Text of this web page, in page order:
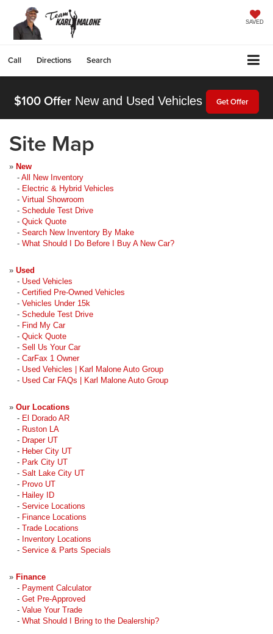
SAVED
Call Directions Search
$100 Offer New and Used Vehicles Get Offer
Site Map
» New
- All New Inventory
- Electric & Hybrid Vehicles
- Virtual Showroom
- Schedule Test Drive
- Quick Quote
- Search New Inventory By Make
- What Should I Do Before I Buy A New Car?
» Used
- Used Vehicles
- Certified Pre-Owned Vehicles
- Vehicles Under 15k
- Schedule Test Drive
- Find My Car
- Quick Quote
- Sell Us Your Car
- CarFax 1 Owner
- Used Vehicles | Karl Malone Auto Group
- Used Car FAQs | Karl Malone Auto Group
» Our Locations
- El Dorado AR
- Ruston LA
- Draper UT
- Heber City UT
- Park City UT
- Salt Lake City UT
- Provo UT
- Hailey ID
- Service Locations
- Finance Locations
- Trade Locations
- Inventory Locations
- Service & Parts Specials
» Finance
- Payment Calculator
- Get Pre-Approved
- Value Your Trade
- What Should I Bring to the Dealership?